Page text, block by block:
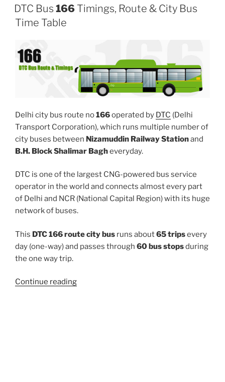
DTC Bus 166 Timings, Route & City Bus
Time Table
Delhi city bus route no166operated by DTC (Delhi
Transport Corporation), which runs multiple number of
city buses between Nizamuddin Railway Stationand
B.H. Block Shalimar Bagheveryday.
DTC is one of the largest CNG-powered bus service
operator in the world and connects almost every part
of Delhi and NCR (National Capital Region) with its huge
network of buses.
This DTC 166 route city bus runs about65 tripsevery
day (one-way) and passes through 60 bus stopsduring
the one way trip.
Continue reading“166”